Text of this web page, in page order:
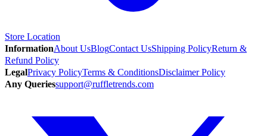
Store Location
InformationAbout UsBlogContact UsShipping PolicyReturn &
Refund Policy
LegalPrivacy PolicyTerms & ConditionsDisclaimer Policy
Any Queriessupport@ruffletrends.com